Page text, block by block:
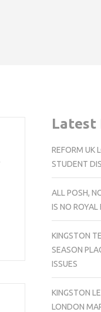
Latest
REFORM UK
STUDENT
ALL POSH,
IS NO ROYAL
KINGSTON
SEASON
ISSUES
KINGSTON
LONDON